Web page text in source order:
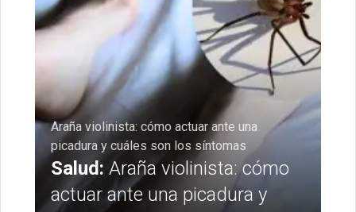
Araña violinista: cómo actuar ante una
picadura y cuáles son los síntomas
Salud: Araña violinista: cómo
actuar ante una picadura y